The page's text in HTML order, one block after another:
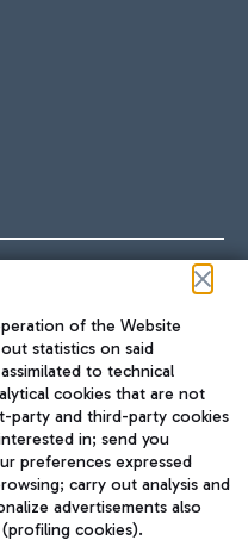
and take
to get from the airport to
Rome via Trenitalia
of the Website
statistics on said
to technical
cookies that are not
party and third-party cookies
in; send you
preferences expressed
carry out analysis and
advertisements also
cookies).